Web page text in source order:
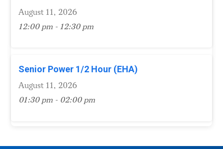
August 11, 2026
12:00 pm - 12:30 pm
Senior Power 1/2 Hour (EHA)
August 11, 2026
01:30 pm - 02:00 pm